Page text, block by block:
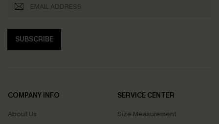
SUBSCRIBE
COMPANY INFO
About Us
SERVICE CENTER
Size Measurement